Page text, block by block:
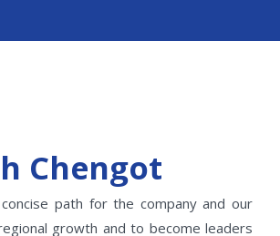
Chengot
path for the company and our
growth and to become leaders